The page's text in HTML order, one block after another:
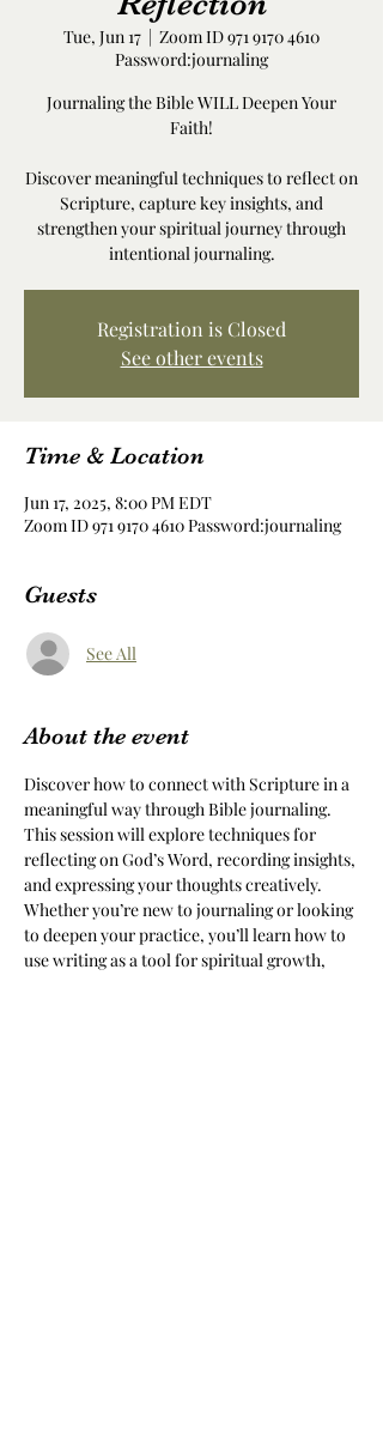
Tue, Jun 17
  |
Zoom ID 971 9170 4610
Password:journaling
Journaling the Bible WILL Deepen Your
Faith!
Discover meaningful techniques to reflect on
Scripture, capture key insights, and
strengthen your spiritual journey through
intentional journaling.
Registration is Closed
See other events
Time & Location
Jun 17, 2025, 8:00 PM EDT
Zoom ID 971 9170 4610 Password:journaling
Guests
See All
About the event
Discover how to connect with Scripture in a
meaningful way through Bible journaling.
This session will explore techniques for
reflecting on God’s Word, recording insights,
and expressing your thoughts creatively.
Whether you’re new to journaling or looking
to deepen your practice, you’ll learn how to
use writing as a tool for spiritual growth,